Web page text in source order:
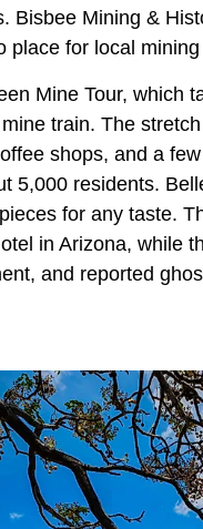
Bisbee Mining &
place for local mining
Mine Tour, which
train. The
shops, and a
5,000 residents.
for any taste.
in Arizona, while
and reported